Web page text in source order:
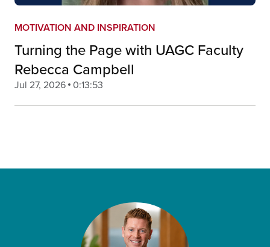
MOTIVATION AND INSPIRATION
Turning the Page with UAGC Faculty
Rebecca Campbell
Jul 27, 2026 0:13:53